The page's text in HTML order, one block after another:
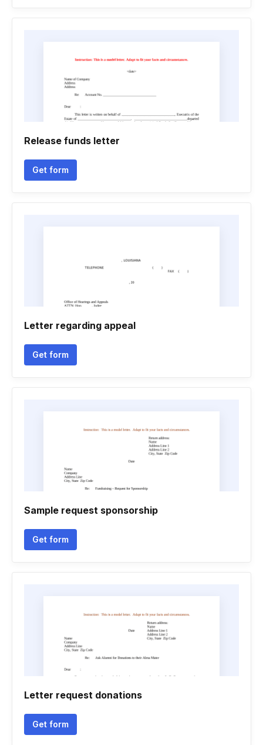
Release funds letter
Get form
Letter regarding appeal
Get form
Sample request sponsorship
Get form
Letter request donations
Get form